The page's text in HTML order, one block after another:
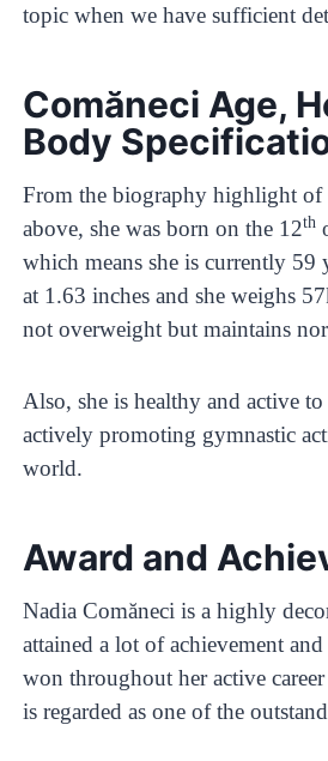
topic when we have sufficient
Comăneci Age,
Body
From the biography highlight of
above, she was born on the 12th
which means she is currently 59
at 1.63 inches and she weighs
not overweight but maintains
Also, she is healthy and active
actively promoting gymnastic
world.
Award and
Nadia Comăneci is a highly
attained a lot of achievement
won throughout her active
is regarded as one of the